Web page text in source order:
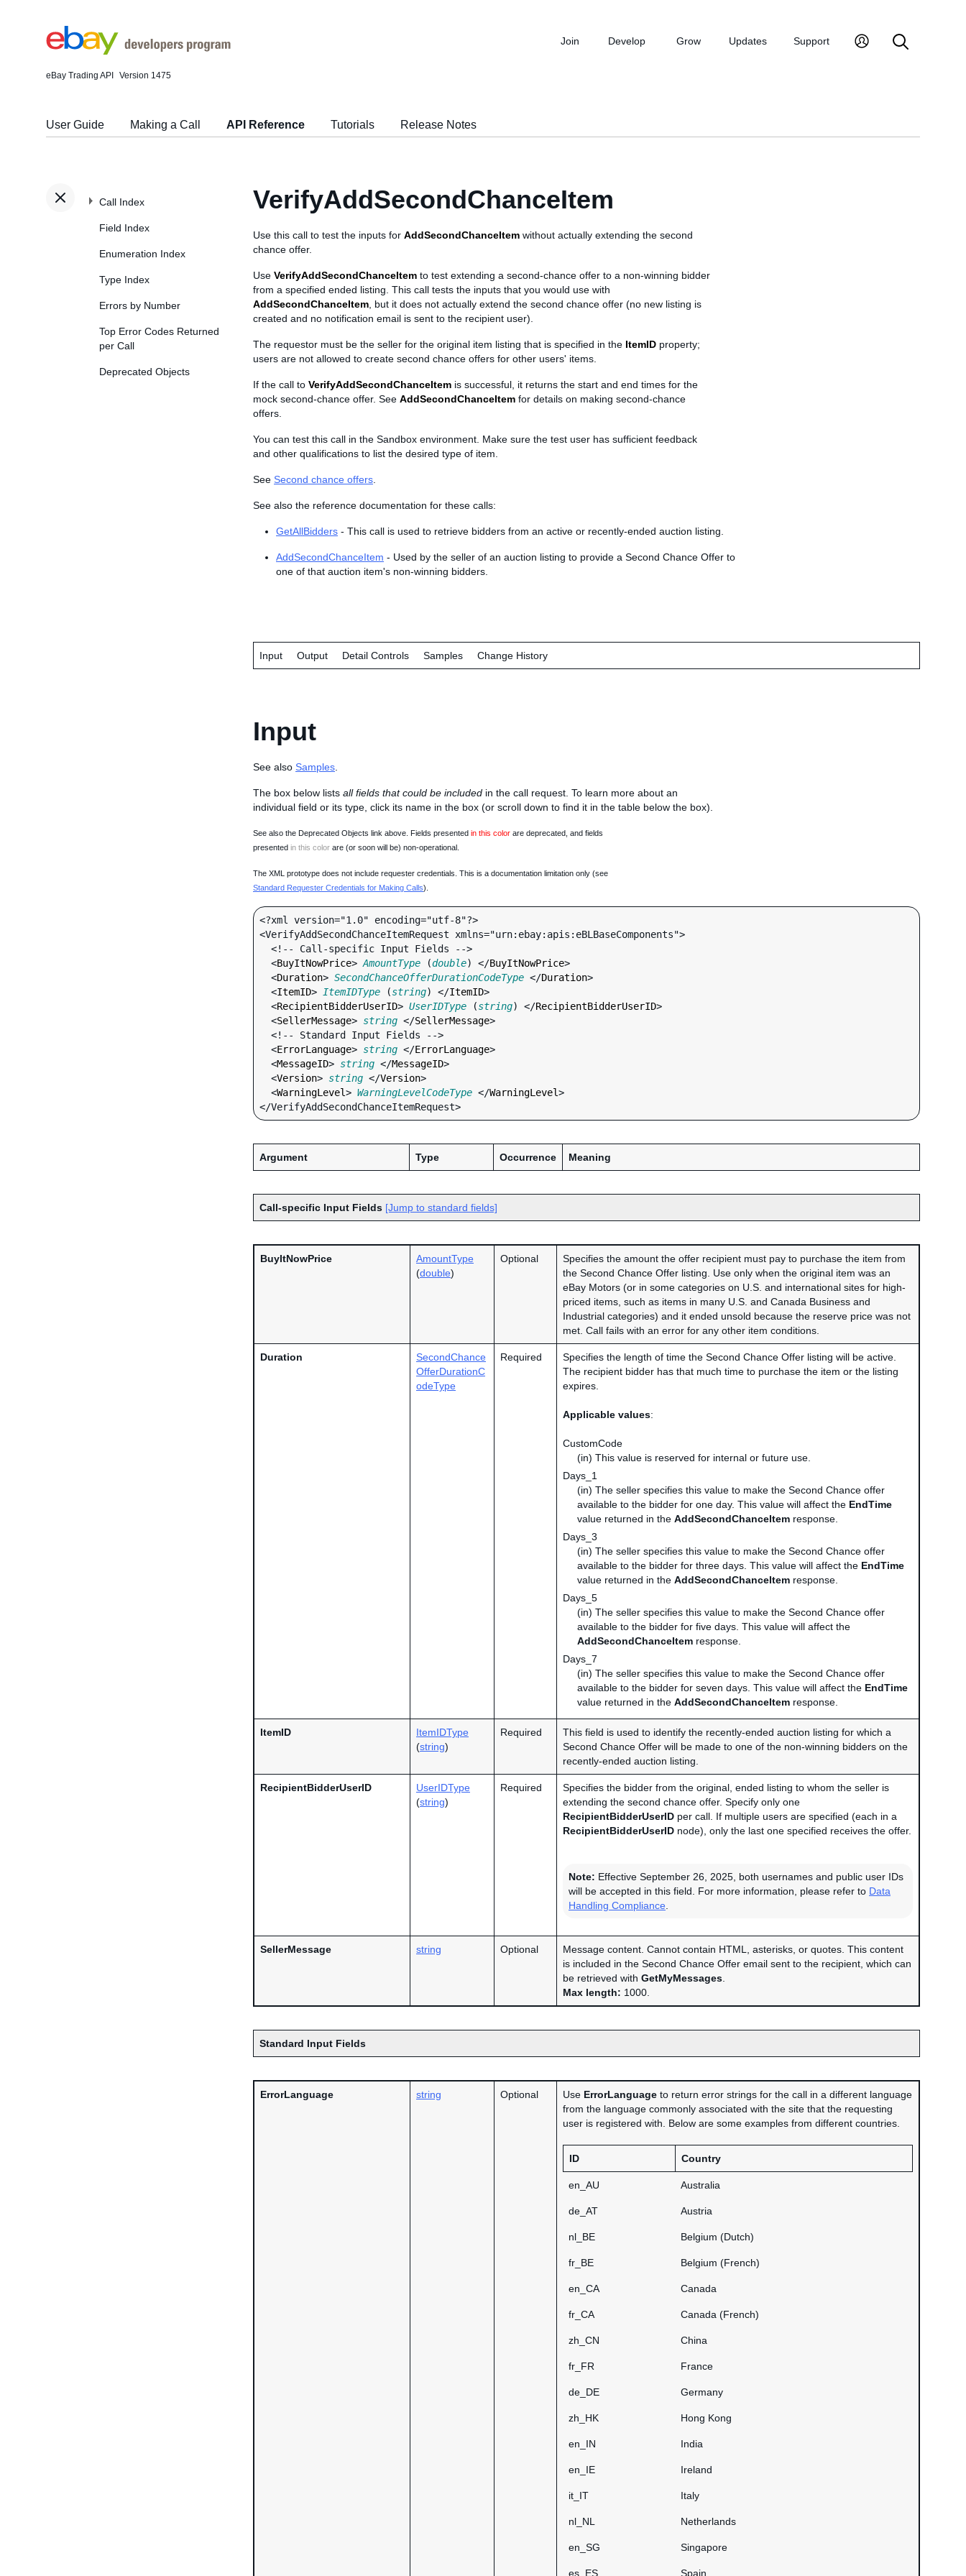
eBay Trading API Version 1475
Join Develop Grow Updates Support
User Guide Making a Call API Reference Tutorials Release Notes
Call Index
Field Index
Enumeration Index
Type Index
Errors by Number
Top Error Codes Returned
per Call
Deprecated Objects
VerifyAddSecondChanceItem
Use this call to test the inputs for AddSecondChanceItem without actually extending the second
chance offer.
Use VerifyAddSecondChanceItem to test extending a second-chance offer to a non-winning bidder
from a specified ended listing. This call tests the inputs that you would use with
AddSecondChanceItem , but it does not actually extend the second chance offer (no new listing is
created and no notification email is sent to the recipient user).
The requestor must be the seller for the original item listing that is specified in the ItemID property;
users are not allowed to create second chance offers for other users' items.
If the call to VerifyAddSecondChanceItem is successful, it returns the start and end times for the
mock second-chance offer. See AddSecondChanceItem for details on making second-chance
offers.
You can test this call in the Sandbox environment. Make sure the test user has sufficient feedback
and other qualifications to list the desired type of item.
See Second chance offers
See also the reference documentation for these calls:
GetAllBidders - This call is used to retrieve bidders from an active or recently-ended auction listing.
AddSecondChanceItem - Used by the seller of an auction listing to provide a Second Chance Offer to
one of that auction item's non-winning bidders.
Input Output Detail Controls Samples Change History
Input
See also Samples
The box below lists all fields that could be included in the call request. To learn more about an
individual field or its type, click its name in the box (or scroll down to find it in the table below the box).
See also the Deprecated Objects link above. Fields presented in this color are deprecated, and fields
presented in this color are (or soon will be) non-operational.
The XML prototype does not include requester credentials. This is a documentation limitation only (see
Standard Requester Credentials for Making Calls).
<?xml version="1.0" encoding="utf-8"?>
<VerifyAddSecondChanceItemRequest xmlns="urn:ebay:apis:eBLBaseComponents">
  <
BuyItNowPrice> AmountType (double) </BuyItNowPrice>
  <
Duration> SecondChanceOfferDurationCodeType </Duration>
  <
ItemID> ItemIDType (string) </ItemID>
  <
RecipientBidderUserID> UserIDType (string) </RecipientBidderUserID>
  <
SellerMessage> string </SellerMessage>
  <
ErrorLanguage> string </ErrorLanguage>
  <
MessageID> string </MessageID>
  <
Version> string </Version>
  <
WarningLevel> WarningLevelCodeType </WarningLevel>
Argument Type Occurrence Meaning
Call-specific Input Fields [Jump to standard fields]
BuyItNowPrice
AmountType
(double)
Optional
Specifies the amount the offer recipient must pay to purchase the item from
the Second Chance Offer listing. Use only when the original item was an
eBay Motors (or in some categories on U.S. and international sites for high-
priced items, such as items in many U.S. and Canada Business and
Industrial categories) and it ended unsold because the reserve price was not
met. Call fails with an error for any other item conditions.
Duration
SecondChance
OfferDurationC
odeType
Required
Specifies the length of time the Second Chance Offer listing will be active.
The recipient bidder has that much time to purchase the item or the listing
expires.
Applicable values:
CustomCode
(in) This value is reserved for internal or future use.
Days_1
(in) The seller specifies this value to make the Second Chance offer
available to the bidder for one day. This value will affect the EndTime
value returned in the AddSecondChanceItem response.
Days_3
(in) The seller specifies this value to make the Second Chance offer
available to the bidder for three days. This value will affect the EndTime
value returned in the AddSecondChanceItem response.
Days_5
(in) The seller specifies this value to make the Second Chance offer
available to the bidder for five days. This value will affect the
AddSecondChanceItem response.
Days_7
(in) The seller specifies this value to make the Second Chance offer
available to the bidder for seven days. This value will affect the EndTime
value returned in the AddSecondChanceItem response.
ItemID
ItemIDType
(string)
Required
This field is used to identify the recently-ended auction listing for which a
Second Chance Offer will be made to one of the non-winning bidders on the
recently-ended auction listing.
RecipientBidderUserID
UserIDType
(string)
Required
Specifies the bidder from the original, ended listing to whom the seller is
extending the second chance offer. Specify only one
RecipientBidderUserID per call. If multiple users are specified (each in a
RecipientBidderUserID node), only the last one specified receives the offer.
Note: Effective September 26, 2025, both usernames and public user IDs
will be accepted in this field. For more information, please refer to Data
Handling Compliance
SellerMessage string Optional
Message content. Cannot contain HTML, asterisks, or quotes. This content
is included in the Second Chance Offer email sent to the recipient, which can
be retrieved with GetMyMessages
Max length: 1000.
Standard Input Fields
ErrorLanguage string Optional Use ErrorLanguage to return error strings for the call in a different language
from the language commonly associated with the site that the requesting
user is registered with. Below are some examples from different countries.
ID Country
en_AU Australia
de_AT Austria
nl_BE Belgium (Dutch)
fr_BE Belgium (French)
en_CA Canada
fr_CA Canada (French)
zh_CN China
fr_FR France
de_DE Germany
zh_HK Hong Kong
en_IN India
en_IE Ireland
it_IT Italy
nl_NL Netherlands
en_SG Singapore
es_ES Spain